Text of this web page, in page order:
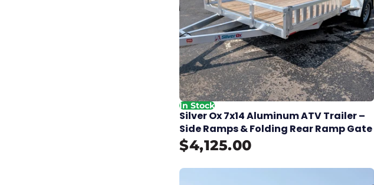
In Stock
Silver Ox 7x14 Aluminum ATV Trailer –
Side Ramps & Folding Rear Ramp Gate
$4,125.00